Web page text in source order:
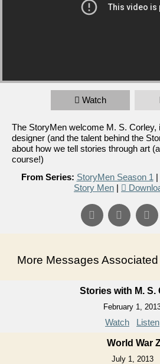
Watch
The StoryMen welcome M. S. Corley,
designer (and the talent behind the
about how we tell stories through art
course!)
From Series: StoryMen Season 1 |
Story Men |
More Messages Associated
Stories with M. S.
February 1,
Watch Listen
World War
July 1, 2013